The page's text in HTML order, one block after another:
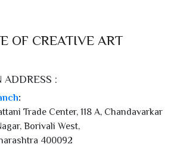
OF CREATIVE ART
ADDRESS :
:
Trade Center, 118 A, Chandavarkar
Borivali West,
400092